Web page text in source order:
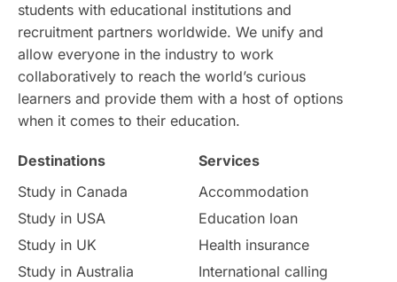
Study in Chicago Study in Milan
Intake in Australia All
International Education Exams
Study Costs Postgraduate Degrees
Culture Institution Updates
study in Florence Study in Bristol
students with educational institutions and
recruitment partners worldwide. We unify and
allow everyone in the industry to work
collaboratively to reach the world’s curious
learners and provide them with a host of options
when it comes to their education.
Destinations
Study in Canada
Study in USA
Study in UK
Study in Australia
Services
Accommodation
Education loan
Health insurance
International calling